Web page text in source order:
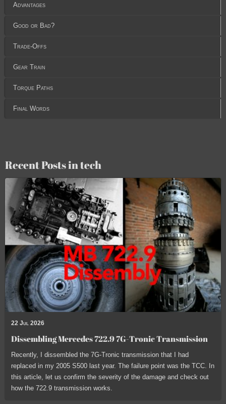
Advantages
Good or Bad?
Trade-Offs
Gear Train
Torque Paths
Final Words
Recent Posts in tech
22 Jul 2026
Dissembling Mercedes 722.9 7G-Tronic Transmission
Recently, I dissembled the 7G-Tronic transmission that I had
replaced in my 2005 S500 last year. The failure point was the TCC. In
this article, let us confirm the severity of the damage and check out
how the 722.9 transmission works.